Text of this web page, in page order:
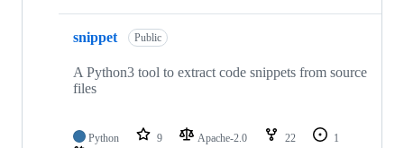
snippet Public
A Python3 tool to extract code snippets from source
files
Python 9 Apache-2.0 22
1